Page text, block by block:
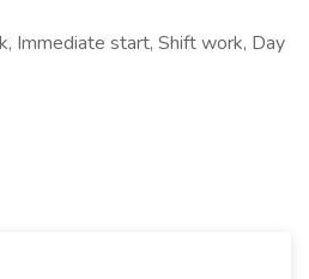
Immediate start, Shift work, Day